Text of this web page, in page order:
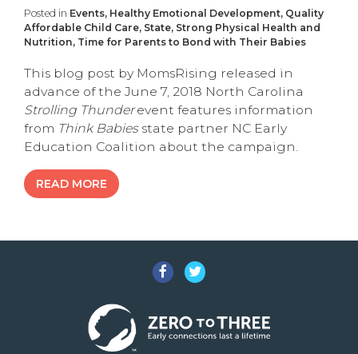
Posted in Events, Healthy Emotional Development, Quality
Affordable Child Care, State, Strong Physical Health and
Nutrition, Time for Parents to Bond with Their Babies
This blog post by MomsRising released in
advance of the June 7, 2018 North Carolina
Strolling Thunder event features information
from Think Babiesstate partner NC Early
Education Coalition about the campaign.
READ MORE
Facebook
Twitter